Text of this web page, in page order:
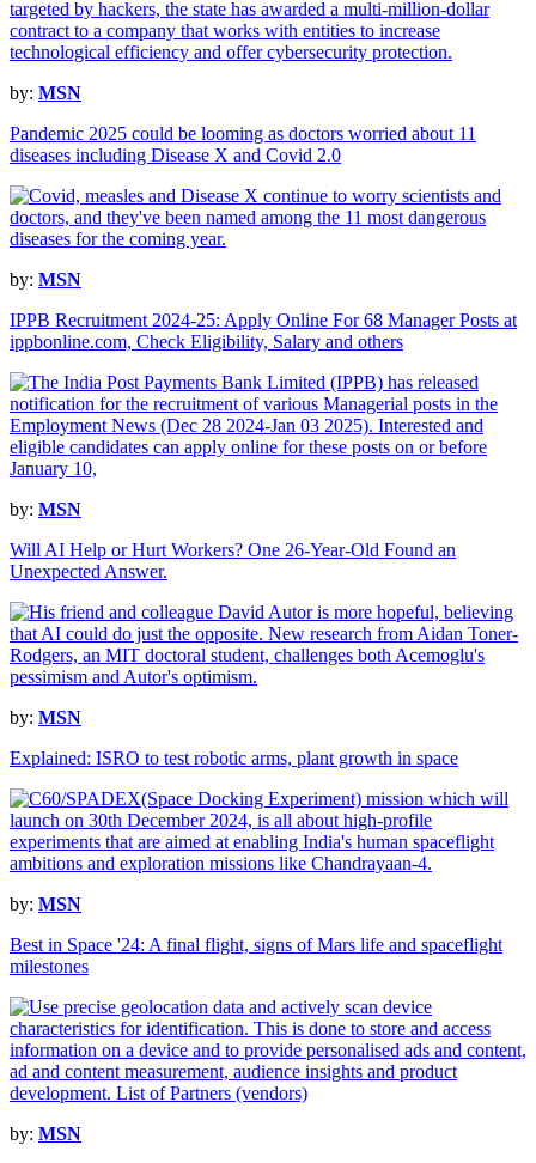
by: MSN
Pandemic 2025 could be looming as doctors worried about 11
diseases including Disease X and Covid 2.0
by: MSN
IPPB Recruitment 2024-25: Apply Online For 68 Manager Posts at
ippbonline.com, Check Eligibility, Salary and others
by: MSN
Will AI Help or Hurt Workers? One 26-Year-Old Found an
Unexpected Answer.
by: MSN
Explained: ISRO to test robotic arms, plant growth in space
by: MSN
Best in Space '24: A final flight, signs of Mars life and spaceflight
milestones
by: MSN